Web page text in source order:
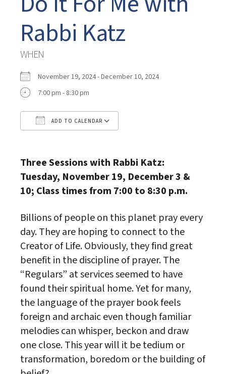
Rabbi Katz
WHEN
November 19, 2024 - December 10, 2024
7:00 pm - 8:30 pm
ADD TO CALENDAR
Three Sessions with Rabbi Katz:
Tuesday, November 19, December 3 &
10; Class times from 7:00 to 8:30 p.m.
Billions of people on this planet pray every
day. They are hoping to connect to the
Creator of Life. Obviously, they find great
benefit in the discipline of prayer. The
“Regulars” at services seemed to have
found their spiritual home. Yet for many,
the language of the prayer book feels
foreign and archaic even though familiar
melodies can whisper, beckon and draw
one close. This year will it be tedium or
transformation, boredom or the building of